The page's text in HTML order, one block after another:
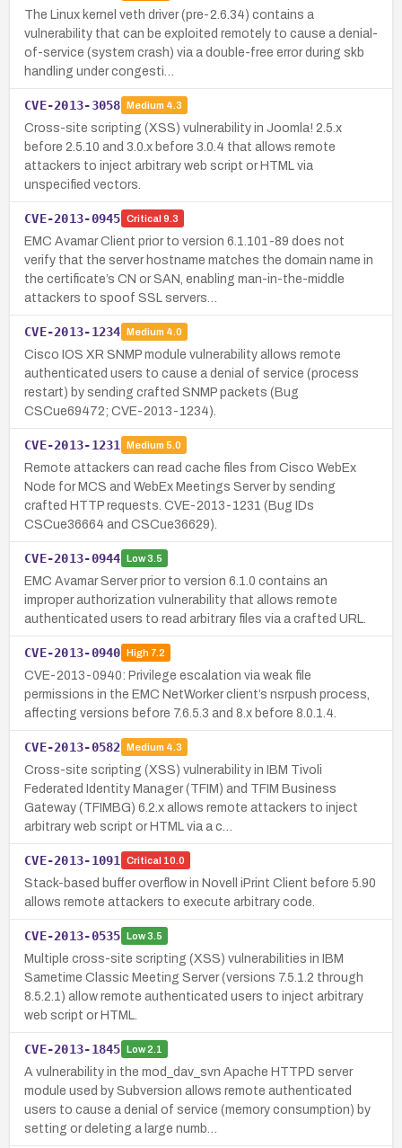
The Linux kernel veth driver (pre-2.6.34) contains a
vulnerability that can be exploited remotely to cause a denial-
of-service (system crash) via a double-free error during skb
handling under congesti…
CVE-2013-3058 Medium 4.3
Cross-site scripting (XSS) vulnerability in Joomla! 2.5.x
before 2.5.10 and 3.0.x before 3.0.4 that allows remote
attackers to inject arbitrary web script or HTML via
unspecified vectors.
CVE-2013-0945 Critical 9.3
EMC Avamar Client prior to version 6.1.101-89 does not
verify that the server hostname matches the domain name in
the certificate’s CN or SAN, enabling man-in-the-middle
attackers to spoof SSL servers…
CVE-2013-1234 Medium 4.0
Cisco IOS XR SNMP module vulnerability allows remote
authenticated users to cause a denial of service (process
restart) by sending crafted SNMP packets (Bug
CSCue69472; CVE-2013-1234).
CVE-2013-1231 Medium 5.0
Remote attackers can read cache files from Cisco WebEx
Node for MCS and WebEx Meetings Server by sending
crafted HTTP requests. CVE-2013-1231 (Bug IDs
CSCue36664 and CSCue36629).
CVE-2013-0944 Low3.5
EMC Avamar Server prior to version 6.1.0 contains an
improper authorization vulnerability that allows remote
authenticated users to read arbitrary files via a crafted URL.
CVE-2013-0940 High7.2
CVE-2013-0940: Privilege escalation via weak file
permissions in the EMC NetWorker client’s nsrpush process,
affecting versions before 7.6.5.3 and 8.x before 8.0.1.4.
CVE-2013-0582 Medium 4.3
Cross-site scripting (XSS) vulnerability in IBM Tivoli
Federated Identity Manager (TFIM) and TFIM Business
Gateway (TFIMBG) 6.2.x allows remote attackers to inject
arbitrary web script or HTML via a c…
CVE-2013-1091 Critical 10.0
Stack-based buffer overflow in Novell iPrint Client before 5.90
allows remote attackers to execute arbitrary code.
CVE-2013-0535 Low3.5
Multiple cross-site scripting (XSS) vulnerabilities in IBM
Sametime Classic Meeting Server (versions 7.5.1.2 through
8.5.2.1) allow remote authenticated users to inject arbitrary
web script or HTML.
CVE-2013-1845 Low2.1
A vulnerability in the mod_dav_svn Apache HTTPD server
module used by Subversion allows remote authenticated
users to cause a denial of service (memory consumption) by
setting or deleting a large numb…